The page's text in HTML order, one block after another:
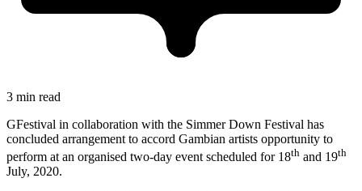
3 min read
GFestival in collaboration with the Simmer Down Festival has
concluded arrangement to accord Gambian artists opportunity to
perform at an organised two-day event scheduled for 18th and 19th
July, 2020.